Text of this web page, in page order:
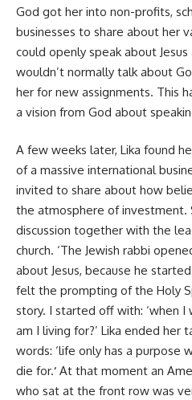
God got her into non-profits,
businesses to share about her
could openly speak about
wouldn’t normally talk about
her for new assignments. This
a vision from God about
A few weeks later, Lika found
of a massive international
invited to share about how
the atmosphere of investment.
discussion together with the
church. ‘The Jewish rabbi
about Jesus, because he
felt the prompting of the Holy
story. I started off with: ‘when I
am I living for?’ Lika ended her
words: ‘life only has a purpose
die for.‘ At that moment an
who sat at the front row was